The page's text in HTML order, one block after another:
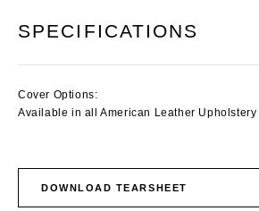
SPECIFICATIONS
Cover Options:
Available in all American Leather Upholstery
DOWNLOAD TEARSHEET